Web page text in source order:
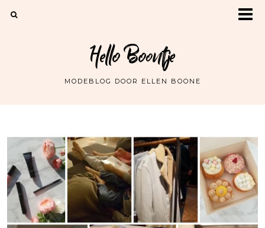
Hello Boontje
MODEBLOG DOOR ELLEN BOONE